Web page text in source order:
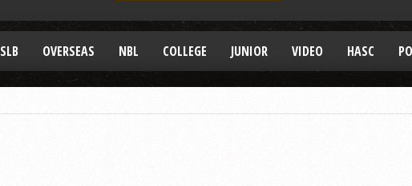
SLB OVERSEAS NBL COLLEGE JUNIOR VIDEO HASC